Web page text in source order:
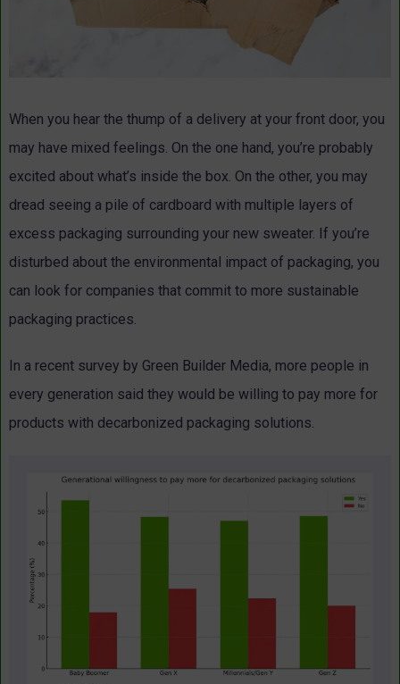
When you hear the thump of a delivery at your front door, you
may have mixed feelings. On the one hand, you’re probably
excited about what’s inside the box. On the other, you may
dread seeing a pile of cardboard with multiple layers of
excess packaging surrounding your new sweater. If you’re
disturbed about the environmental impact of packaging, you
can look for companies that commit to more sustainable
packaging practices.
In a recent survey by Green Builder Media, more people in
every generation said they would be willing to pay more for
products with decarbonized packaging solutions.